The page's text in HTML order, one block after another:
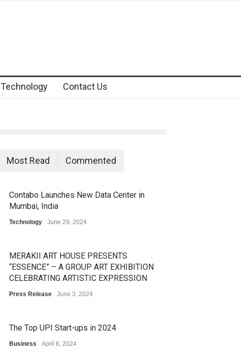
Technology Contact Us
Most Read Commented
Contabo Launches New Data Center in
Mumbai, India
Technology June 29, 2024
MERAKII ART HOUSE PRESENTS
“ESSENCE” – A GROUP ART EXHIBITION
CELEBRATING ARTISTIC EXPRESSION
Press Release June 3, 2024
The Top UPI Start-ups in 2024
Business April 6, 2024